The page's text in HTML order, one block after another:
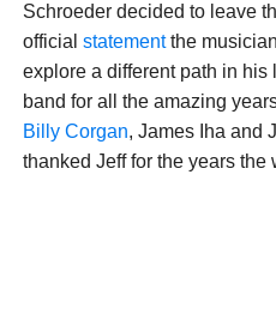
Schroeder decided to leave
official statementthe
explore a different path in his
band for all the amazing
Billy Corgan, James Iha and
thanked Jeff for the years the